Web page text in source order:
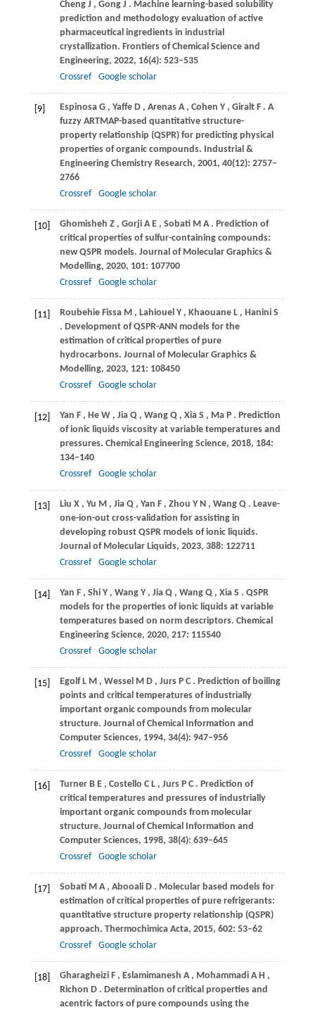
Cheng J , Gong J . Machine learning-based solubility
prediction and methodology evaluation of active
pharmaceutical ingredients in industrial
crystallization. Frontiers of Chemical Science and
Engineering, 2022, 16(4): 523–535
Crossref
Google scholar
[9] Espinosa G , Yaffe D , Arenas A , Cohen Y , Giralt F . A
fuzzy ARTMAP-based quantitative structure-
property relationship (QSPR) for predicting physical
properties of organic compounds. Industrial &
Engineering Chemistry Research, 2001, 40(12): 2757–
2766
Crossref
Google scholar
[10] Ghomisheh Z , Gorji A E , Sobati M A . Prediction of
critical properties of sulfur-containing compounds:
new QSPR models. Journal of Molecular Graphics &
Modelling, 2020, 101: 107700
Crossref
Google scholar
[11] Roubehie Fissa M , Lahiouel Y , Khaouane L , Hanini S
. Development of QSPR-ANN models for the
estimation of critical properties of pure
hydrocarbons. Journal of Molecular Graphics &
Modelling, 2023, 121: 108450
Crossref
Google scholar
[12] Yan F , He W , Jia Q , Wang Q , Xia S , Ma P . Prediction
of ionic liquids viscosity at variable temperatures and
pressures. Chemical Engineering Science, 2018, 184:
134–140
Crossref
Google scholar
[13] Liu X , Yu M , Jia Q , Yan F , Zhou Y N , Wang Q . Leave-
one-ion-out cross-validation for assisting in
developing robust QSPR models of ionic liquids.
Journal of Molecular Liquids, 2023, 388: 122711
Crossref
Google scholar
[14] Yan F , Shi Y , Wang Y , Jia Q , Wang Q , Xia S . QSPR
models for the properties of ionic liquids at variable
temperatures based on norm descriptors. Chemical
Engineering Science, 2020, 217: 115540
Crossref
Google scholar
[15] Egolf L M , Wessel M D , Jurs P C . Prediction of boiling
points and critical temperatures of industrially
important organic compounds from molecular
structure. Journal of Chemical Information and
Computer Sciences, 1994, 34(4): 947–956
Crossref
Google scholar
[16] Turner B E , Costello C L , Jurs P C . Prediction of
critical temperatures and pressures of industrially
important organic compounds from molecular
structure. Journal of Chemical Information and
Computer Sciences, 1998, 38(4): 639–645
Crossref
Google scholar
[17] Sobati M A , Abooali D . Molecular based models for
estimation of critical properties of pure refrigerants:
quantitative structure property relationship (QSPR)
approach. Thermochimica Acta, 2015, 602: 53–62
Crossref
Google scholar
[18] Gharagheizi F , Eslamimanesh A , Mohammadi A H ,
Richon D . Determination of critical properties and
acentric factors of pure compounds using the